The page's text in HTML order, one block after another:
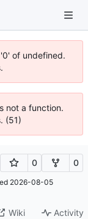
of undefined.
not a function.
(51)
0 0
2026-08-05
Wiki Activity